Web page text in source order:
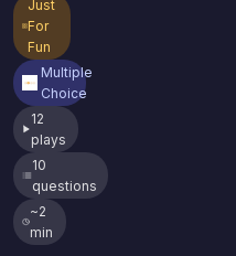
Just
For
Fun
Multiple
Choice
12
plays
10
questions
~2
min